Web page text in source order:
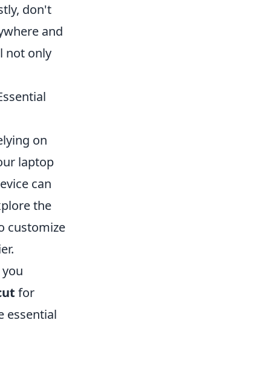
don't
and
not only
on
laptop
can
the
customize
for
essential